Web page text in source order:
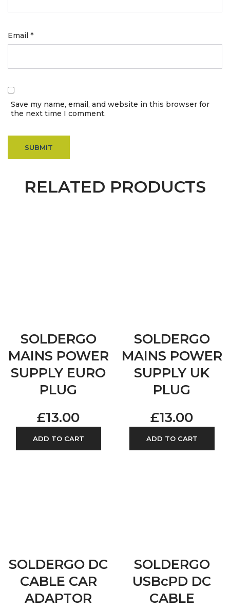
Email *
Save my name, email, and website in this browser for
the next time I comment.
RELATED PRODUCTS
SOLDERGO
MAINS POWER
SUPPLY EURO
PLUG
£13.00
ADD TO CART
SOLDERGO
MAINS POWER
SUPPLY UK
PLUG
£13.00
ADD TO CART
SOLDERGO DC
CABLE CAR
ADAPTOR
SOLDERGO
USBcPD DC
CABLE